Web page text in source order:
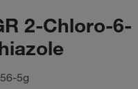
2-Chloro-6-
5g